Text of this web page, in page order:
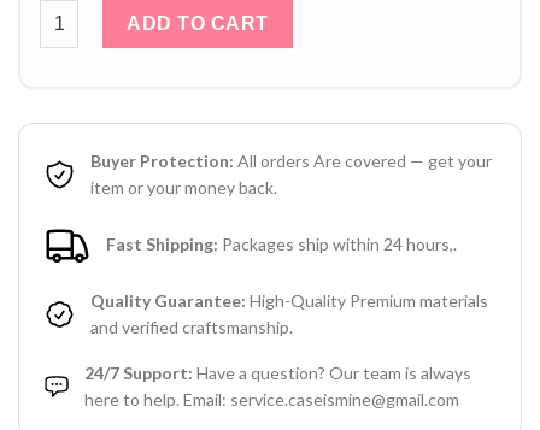
Orange Louis Vuitton iPhone 16 Pro Max Leather Case LV
ADD TO CART
Buyer Protection: All orders Are covered — get your
item or your money back.
Fast Shipping: Packages ship within 24 hours,.
Quality Guarantee: High-Quality Premium materials
and verified craftsmanship.
24/7 Support: Have a question? Our team is always
here to help. Email: service.caseismine@gmail.com